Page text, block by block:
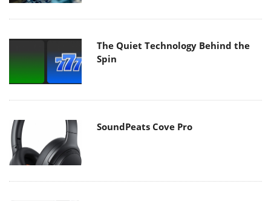
The Quiet Technology Behind the
Spin
SoundPeats Cove Pro